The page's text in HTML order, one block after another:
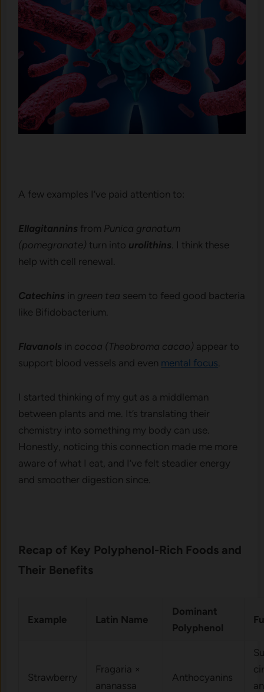
A few examples I’ve paid attention to:
Ellagitannins from Punica granatum
(pomegranate) turn into urolithins . I think these
help with cell renewal.
Catechins in green tea seem to feed good bacteria
like Bifidobacterium.
Flavanols in cocoa (Theobroma cacao) appear to
support blood vessels and even mental focus
I started thinking of my gut as a middleman
between plants and me. It’s translating their
chemistry into something my body can use.
Honestly, noticing this connection made me more
aware of what I eat, and I’ve felt steadier energy
and smoother digestion since.
Recap of Key Polyphenol-Rich Foods and
Their Benefits
Example Latin Name
Dominant
Polyphenol
Strawberry
Fragaria ×
ananassa
Anthocyanins